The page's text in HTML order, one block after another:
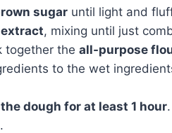
sugar until light and
, mixing until just
together the all-purpose
to the wet
dough for at least 1 hour